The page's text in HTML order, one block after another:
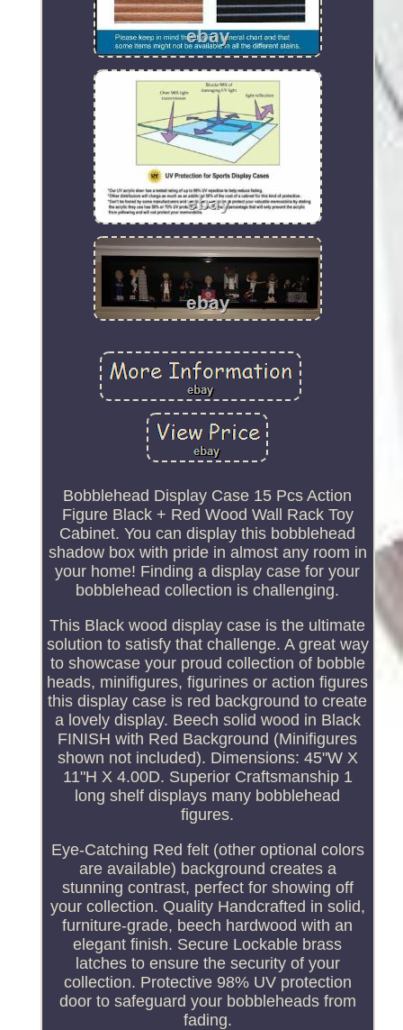
Bobblehead Display Case 15 Pcs Action
Figure Black + Red Wood Wall Rack Toy
Cabinet. You can display this bobblehead
shadow box with pride in almost any room in
your home! Finding a display case for your
bobblehead collection is challenging.
This Black wood display case is the ultimate
solution to satisfy that challenge. A great way
to showcase your proud collection of bobble
heads, minifigures, figurines or action figures
this display case is red background to create
a lovely display. Beech solid wood in Black
FINISH with Red Background (Minifigures
shown not included). Dimensions: 45"W X
11"H X 4.00D. Superior Craftsmanship 1
long shelf displays many bobblehead
figures.
Eye-Catching Red felt (other optional colors
are available) background creates a
stunning contrast, perfect for showing off
your collection. Quality Handcrafted in solid,
furniture-grade, beech hardwood with an
elegant finish. Secure Lockable brass
latches to ensure the security of your
collection. Protective 98% UV protection
door to safeguard your bobbleheads from
fading.